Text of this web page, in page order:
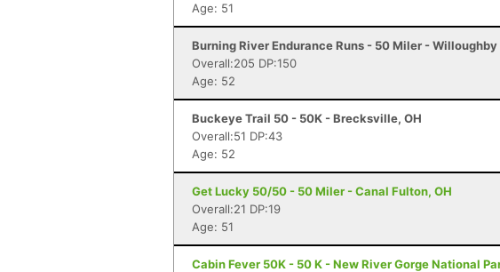
Age: 51
Burning River Endurance Runs - 50 Miler - Willoughby
Overall:205 DP:150
Age: 52
Buckeye Trail 50 - 50K - Brecksville, OH
Overall:51 DP:43
Age: 52
Get Lucky 50/50 - 50 Miler - Canal Fulton, OH
Overall:21 DP:19
Age: 51
Cabin Fever 50K - 50 K - New River Gorge National